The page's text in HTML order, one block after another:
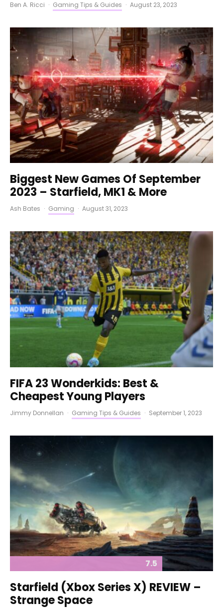
Ben A. Ricci · Gaming Tips & Guides · August 23, 2023
Biggest New Games Of September
2023 – Starfield, MK1 & More
Ash Bates · Gaming · August 31, 2023
FIFA 23 Wonderkids: Best &
Cheapest Young Players
Jimmy Donnellan · Gaming Tips & Guides · September 1, 2023
7.5
Starfield (Xbox Series X) REVIEW –
Strange Space